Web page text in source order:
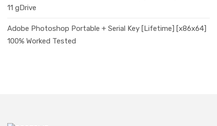
11 gDrive
Adobe Photoshop Portable + Serial Key [Lifetime] [x86x64]
100% Worked Tested